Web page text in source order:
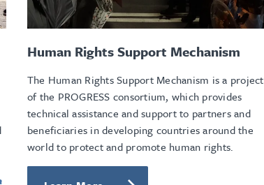
Human Rights Support Mechanism
The Human Rights Support Mechanism is a project
of the PROGRESS consortium, which provides
technical assistance and support to partners and
beneficiaries in developing countries around the
world to protect and promote human rights.